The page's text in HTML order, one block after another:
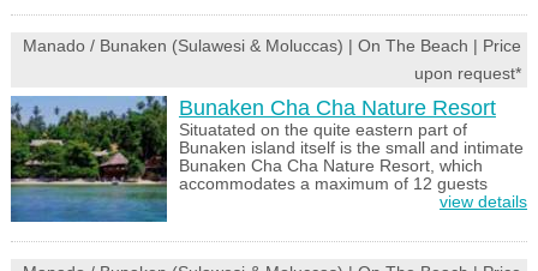
Manado / Bunaken (Sulawesi & Moluccas) | On The Beach | Price
upon request*
Bunaken Cha Cha Nature Resort
Situatated on the quite eastern part of
Bunaken island itself is the small and intimate
Bunaken Cha Cha Nature Resort, which
accommodates a maximum of 12 guests
view details